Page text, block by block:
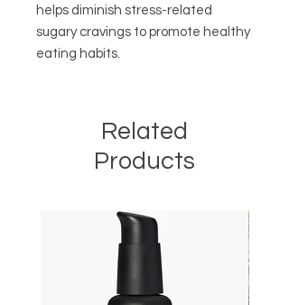
helps diminish stress-related
sugary cravings to promote healthy
eating habits.
Related
Products